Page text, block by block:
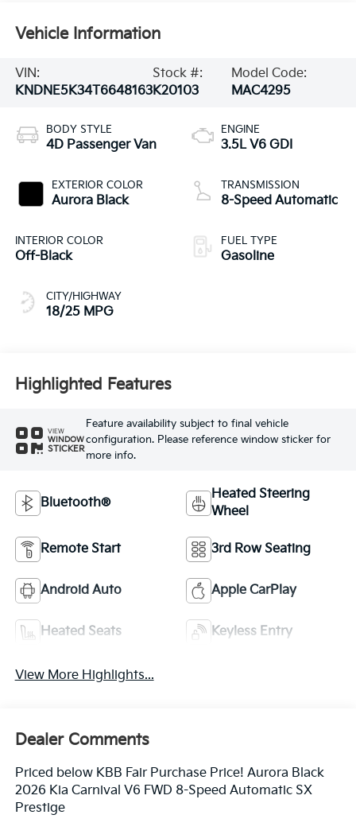
Vehicle Information
VIN:
KNDNE5K34T6648163
Stock #:
K20103
Model Code:
MAC4295
BODY STYLE
4D Passenger Van
EXTERIOR COLOR
Aurora Black
INTERIOR COLOR
Off-Black
CITY/HIGHWAY
18/25 MPG
ENGINE
3.5L V6 GDI
TRANSMISSION
8-Speed Automatic
FUEL TYPE
Gasoline
Highlighted Features
VIEW
WINDOW
STICKER
Feature availability subject to final vehicle
configuration. Please reference window sticker for
more info.
Bluetooth®
Heated Steering
Wheel
Remote Start 3rd Row Seating
Android Auto Apple CarPlay
Heated Seats Keyless Entry
View More Highlights...
Dealer Comments
Priced below KBB Fair Purchase Price! Aurora Black
2026 Kia Carnival V6 FWD 8-Speed Automatic SX
Prestige